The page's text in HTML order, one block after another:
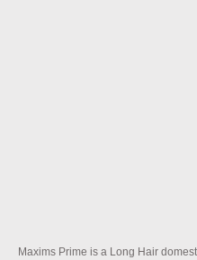
Maxims Prime is a Long Hair